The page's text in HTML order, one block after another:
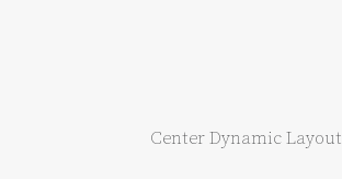
Center Dynamic Layout